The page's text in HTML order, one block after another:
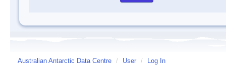
Australian Antarctic Data Centre / User / Log In